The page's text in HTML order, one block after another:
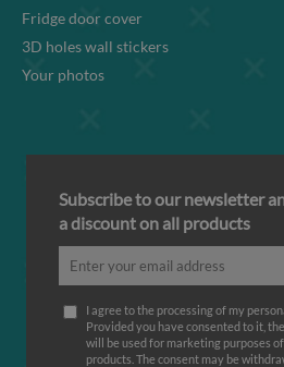
Fridge door cover
3D holes wall stickers
Your photos
Subscribe to our newsletter
a discount on all products
I agree to the processing of my
Provided you have consented to it,
will be used for marketing purposes
products. The consent may be